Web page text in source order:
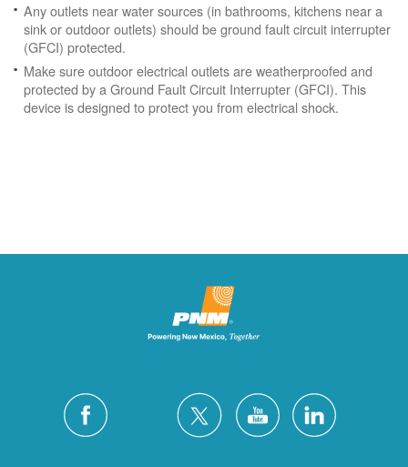
Any outlets near water sources (in bathrooms, kitchens near a
sink or outdoor outlets) should be ground fault circuit interrupter
(GFCI) protected.
Make sure outdoor electrical outlets are weatherproofed and
protected by a Ground Fault Circuit Interrupter (GFCI). This
device is designed to protect you from electrical shock.